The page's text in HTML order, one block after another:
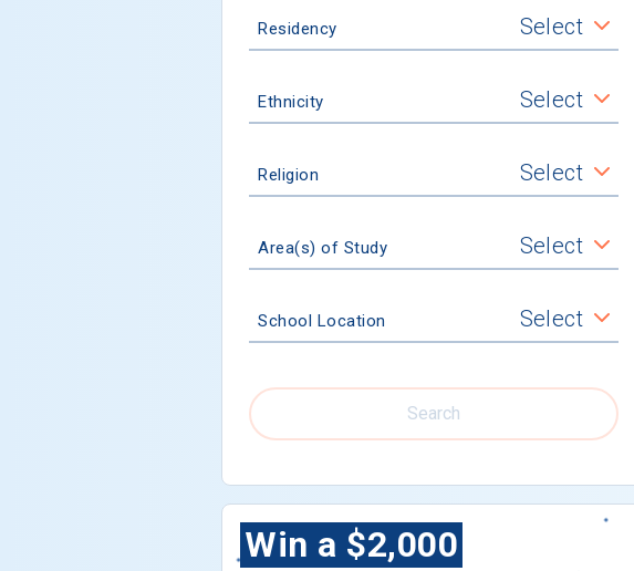
Residency Select
Ethnicity Select
Religion Select
Area(s) of Study Select
School Location Select
Search
Win a $2,000